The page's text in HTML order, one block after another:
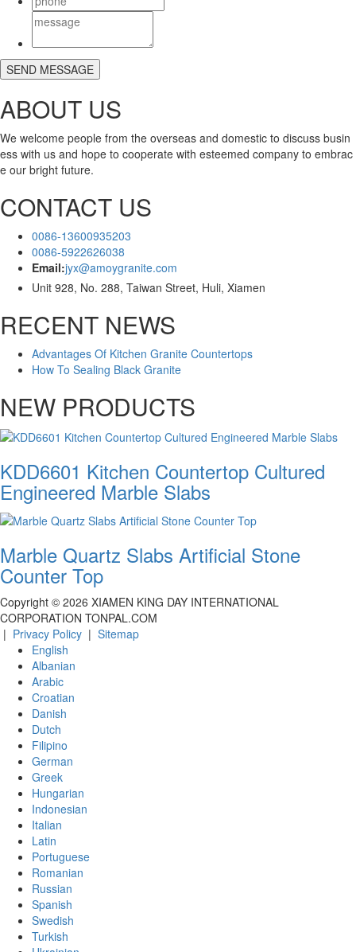
ABOUT US
We welcome people from the overseas and domestic to discuss busin
ess with us and hope to cooperate with esteemed company to embrac
e our bright future.
CONTACT US
0086-13600935203
0086-5922626038
Email:jyx@amoygranite.com
Unit 928, No. 288, Taiwan Street, Huli, Xiamen
RECENT NEWS
Advantages Of Kitchen Granite Countertops
How To Sealing Black Granite
NEW PRODUCTS
KDD6601 Kitchen Countertop Cultured
Engineered Marble Slabs
Marble Quartz Slabs Artificial Stone
Counter Top
Copyright © 2026 XIAMEN KING DAY INTERNATIONAL
CORPORATION TONPAL.COM
| Privacy Policy | Sitemap
English
Albanian
Arabic
Croatian
Danish
Dutch
Filipino
German
Greek
Hungarian
Indonesian
Italian
Latin
Portuguese
Romanian
Russian
Spanish
Swedish
Turkish